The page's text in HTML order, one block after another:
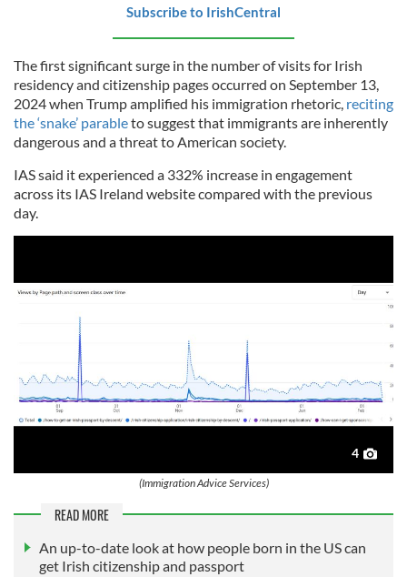
Subscribe to IrishCentral
The first significant surge in the number of visits for Irish
residency and citizenship pages occurred on September 13,
2024 when Trump amplified his immigration rhetoric, reciting
the ‘snake’ parableto suggest that immigrants are inherently
dangerous and a threat to American society.
IAS said it experienced a 332% increase in engagement
across its IAS Ireland website compared with the previous
day.
4
(Immigration Advice Services)
READ MORE
An up-to-date look at how people born in the US can
get Irish citizenship and passport